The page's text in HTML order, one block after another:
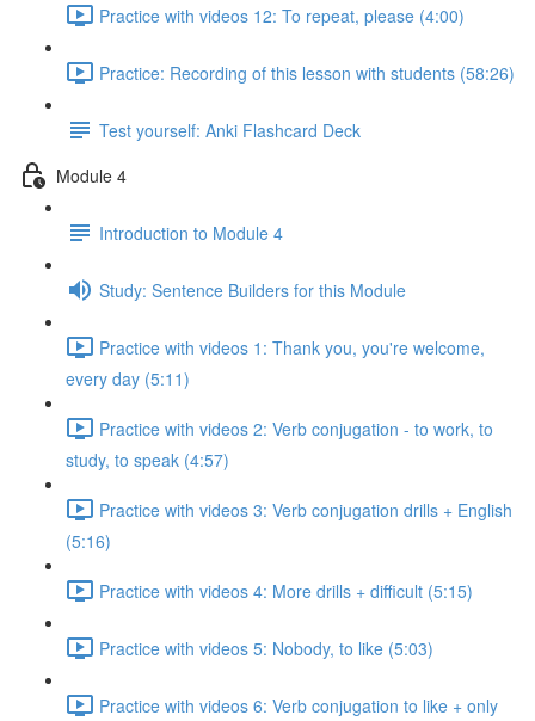
Practice with videos 12: To repeat, please (4:00)
Practice: Recording of this lesson with students (58:26)
Test yourself: Anki Flashcard Deck
Module 4
Introduction to Module 4
Study: Sentence Builders for this Module
Practice with videos 1: Thank you, you're welcome,
every day (5:11)
Practice with videos 2: Verb conjugation - to work, to
study, to speak (4:57)
Practice with videos 3: Verb conjugation drills + English
(5:16)
Practice with videos 4: More drills + difficult (5:15)
Practice with videos 5: Nobody, to like (5:03)
Practice with videos 6: Verb conjugation to like + only